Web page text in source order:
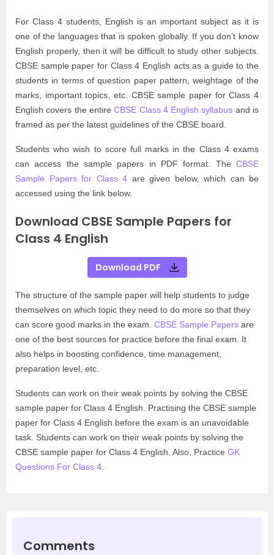
For Class 4 students, English is an important subject as it is
one of the languages that is spoken globally. If you don’t know
English properly, then it will be difficult to study other subjects.
CBSE sample paper for Class 4 English acts as a guide to the
students in terms of question paper pattern, weightage of the
marks, important topics, etc. CBSE sample paper for Class 4
English covers the entireCBSE Class 4 English syllabus and is
framed as per the latest guidelines of the CBSE board.
Students who wish to score full marks in the Class 4 exams
can access the sample papers in PDF format. The CBSE
Sample Papers for Class 4 are given below, which can be
accessed using the link below.
Download CBSE Sample Papers for
Class 4 English
Download PDF
The structure of the sample paper will help students to judge
themselves on which topic they need to do more so that they
can score good marks in the exam. CBSE Sample Papers are
one of the best sources for practice before the final exam. It
also helps in boosting confidence, time management,
preparation level, etc.
Students can work on their weak points by solving the CBSE
sample paper for Class 4 English. Practising the CBSE sample
paper for Class 4 English before the exam is an unavoidable
task. Students can work on their weak points by solving the
CBSE sample paper for Class 4 English. Also, Practice GK
Questions For Class 4
Comments